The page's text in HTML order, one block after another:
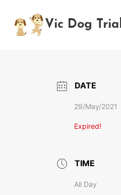
content
Vic Dog
DATE
29/May/2021
Expired!
TIME
All Day